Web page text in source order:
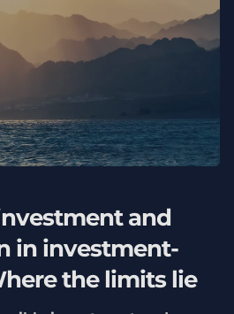
and
in investment-
the limits lie